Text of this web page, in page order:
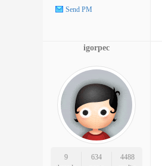
Send PM
igorpec
9
634
4488